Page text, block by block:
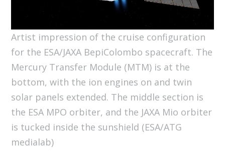
Artist impression of the cruise configuration
for the ESA/JAXA BepiColombo spacecraft. The
Mercury Transfer Module (MTM) is at the
bottom, with the ion engines on and twin
solar panels extended. The middle section is
the ESA MPO orbiter, and the JAXA Mio orbiter
is tucked inside the sunshield (ESA/ATG
medialab)